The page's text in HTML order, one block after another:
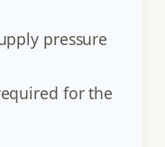
pressure
for the